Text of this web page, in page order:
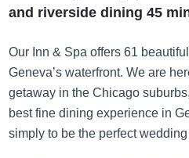
and riverside dining 45
Our Inn & Spa offers 61
Geneva’s waterfront. We are
getaway in the Chicago
best fine dining experience in
simply to be the perfect